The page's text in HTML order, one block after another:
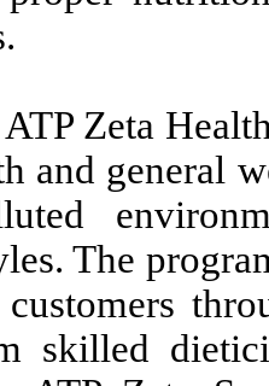
Zeta
and general
The
skilled